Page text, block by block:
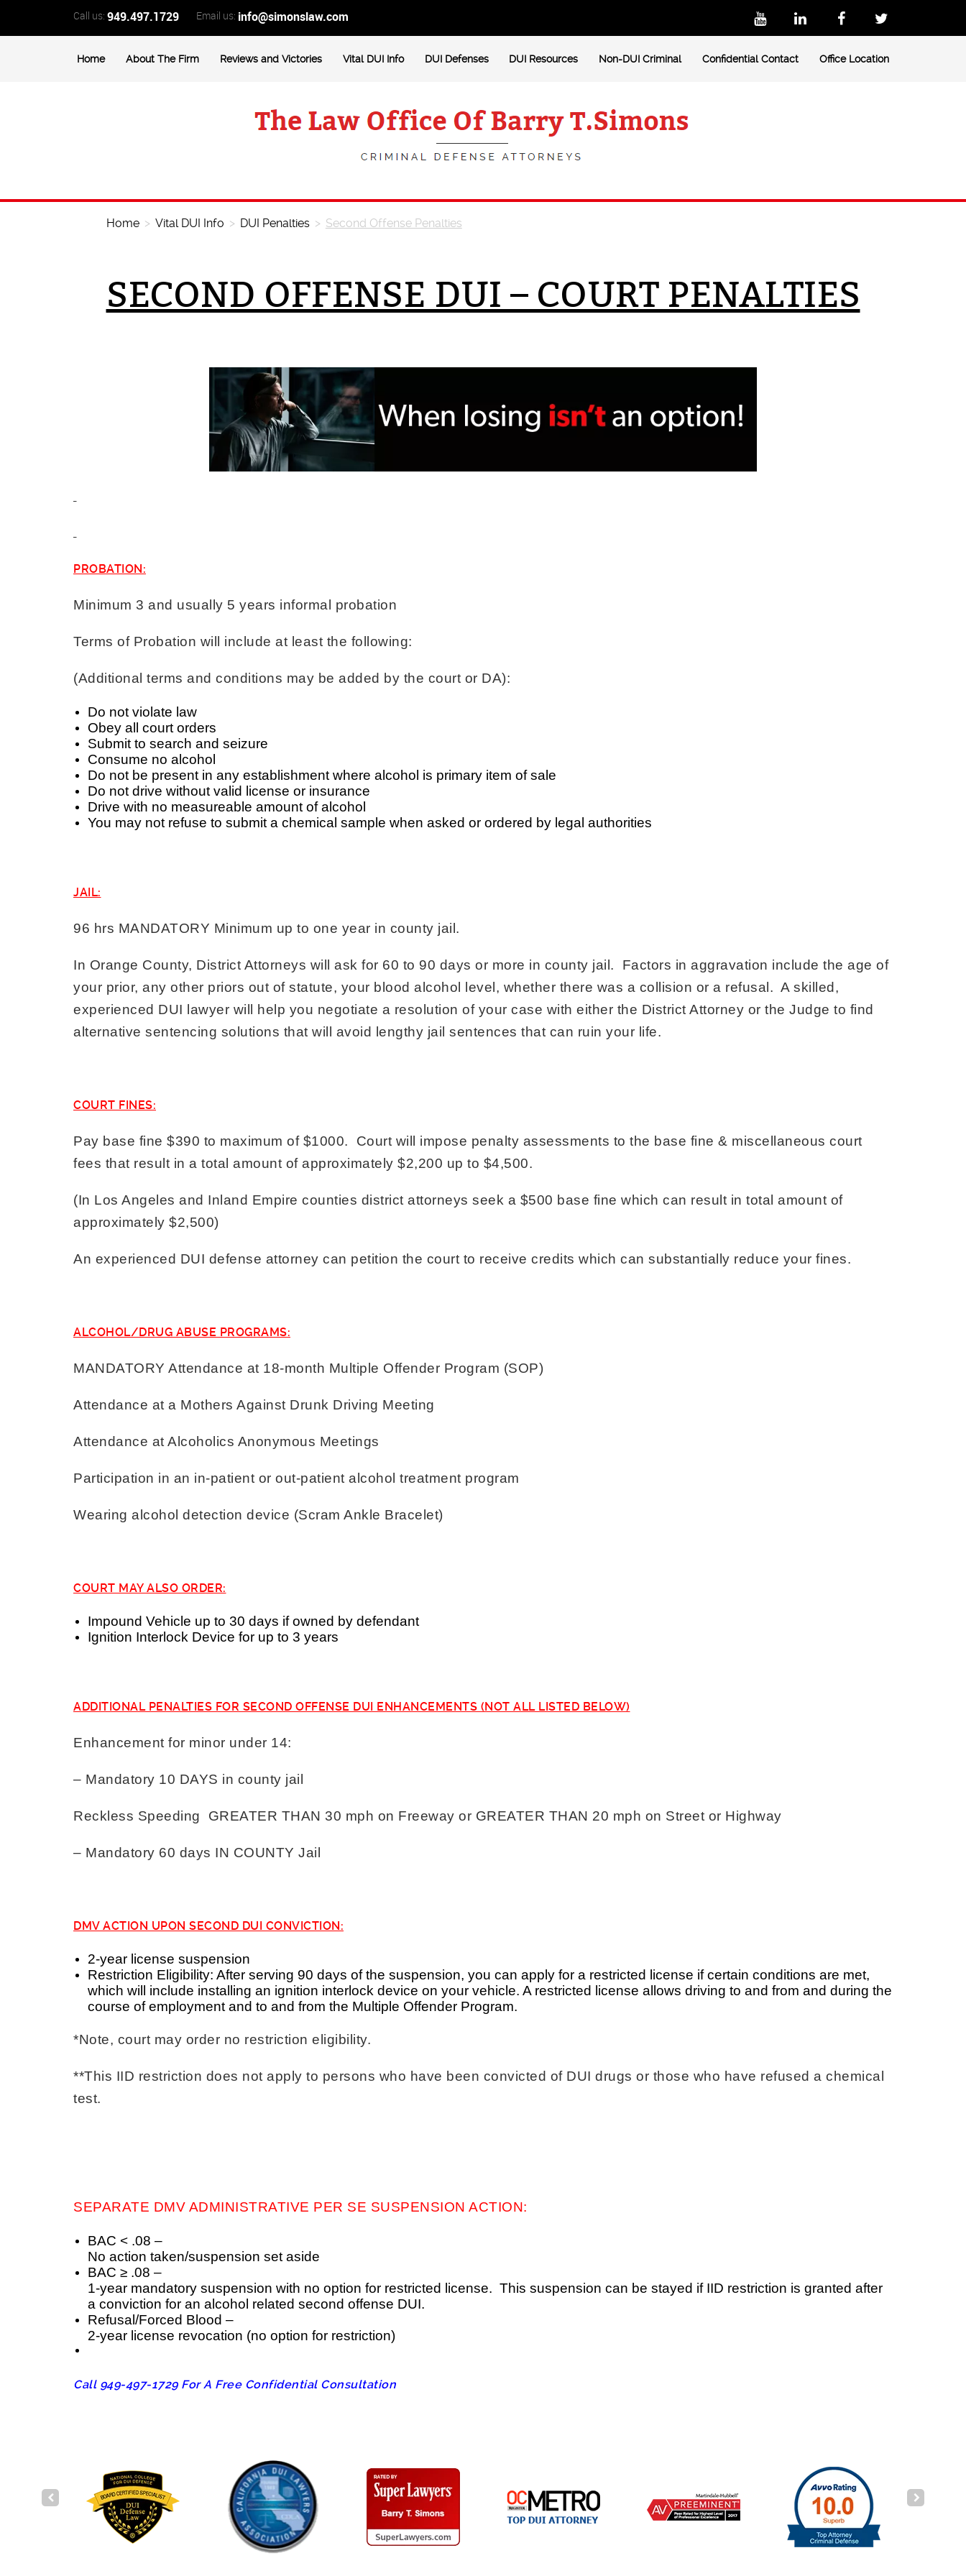
Call us: 949.497.1729 Email us: info@simonslaw.com
Home About The Firm Reviews and Victories Vital DUI Info DUI Defenses DUI Resources Non-DUI Criminal Confidential Contact Office Location
Home > Vital DUI Info > DUI Penalties > Second Offense Penalties
SECOND OFFENSE DUI – COURT PENALTIES
PROBATION:
Minimum 3 and usually 5 years informal probation
Terms of Probation will include at least the following:
(Additional terms and conditions may be added by the court or DA):
Do not violate law
Obey all court orders
Submit to search and seizure
Consume no alcohol
Do not be present in any establishment where alcohol is primary item of sale
Do not drive without valid license or insurance
Drive with no measureable amount of alcohol
You may not refuse to submit a chemical sample when asked or ordered by legal authorities
JAIL:
96 hrs MANDATORY Minimum up to one year in county jail.
In Orange County, District Attorneys will ask for 60 to 90 days or more in county jail. Factors in aggravation include the age of
your prior, any other priors out of statute, your blood alcohol level, whether there was a collision or a refusal. A skilled,
experienced DUI lawyer will help you negotiate a resolution of your case with either the District Attorney or the Judge to find
alternative sentencing solutions that will avoid lengthy jail sentences that can ruin your life.
COURT FINES:
Pay base fine $390 to maximum of $1000. Court will impose penalty assessments to the base fine & miscellaneous court
fees that result in a total amount of approximately $2,200 up to $4,500.
(In Los Angeles and Inland Empire counties district attorneys seek a $500 base fine which can result in total amount of
approximately $2,500)
An experienced DUI defense attorney can petition the court to receive credits which can substantially reduce your fines.
ALCOHOL/DRUG ABUSE PROGRAMS:
MANDATORY Attendance at 18-month Multiple Offender Program (SOP)
Attendance at a Mothers Against Drunk Driving Meeting
Attendance at Alcoholics Anonymous Meetings
Participation in an in-patient or out-patient alcohol treatment program
Wearing alcohol detection device (Scram Ankle Bracelet)
COURT MAY ALSO ORDER:
Impound Vehicle up to 30 days if owned by defendant
Ignition Interlock Device for up to 3 years
ADDITIONAL PENALTIES FOR SECOND OFFENSE DUI ENHANCEMENTS (NOT ALL LISTED BELOW)
Enhancement for minor under 14:
– Mandatory 10 DAYS in county jail
Reckless Speeding GREATER THAN 30 mph on Freeway or GREATER THAN 20 mph on Street or Highway
– Mandatory 60 days IN COUNTY Jail
DMV ACTION UPON SECOND DUI CONVICTION:
2-year license suspension
Restriction Eligibility: After serving 90 days of the suspension, you can apply for a restricted license if certain conditions are met,
which will include installing an ignition interlock device on your vehicle. A restricted license allows driving to and from and during the
course of employment and to and from the Multiple Offender Program.
*Note, court may order no restriction eligibility.
**This IID restriction does not apply to persons who have been convicted of DUI drugs or those who have refused a chemical
test.
SEPARATE DMV ADMINISTRATIVE PER SE SUSPENSION ACTION:
BAC < .08 –
No action taken/suspension set aside
BAC ≥ .08 –
1-year mandatory suspension with no option for restricted license. This suspension can be stayed if IID restriction is granted after
a conviction for an alcohol related second offense DUI.
Refusal/Forced Blood –
2-year license revocation (no option for restriction)
Call 949-497-1729 For A Free Confidential Consultation